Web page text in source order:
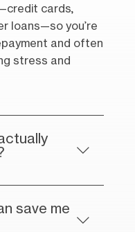
cards,
loans—so you’re
and often
stress and
save me